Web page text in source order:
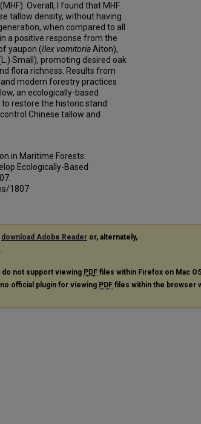
Overall, I found that MHF
tallow density, without having
when compared to all
a positive response from the
yaupon (Ilex vomitoriaAiton),
Small), promoting desired oak
flora richness. Results from
modern forestry practices
an ecologically-based
restore the historic stand
Chinese tallow and
in Maritime Forests:
Ecologically-Based
1807
download Adobe Reader or, alternately,
do not support viewing PDF files within Firefox on Mac
official plugin for viewing PDF files within the browser